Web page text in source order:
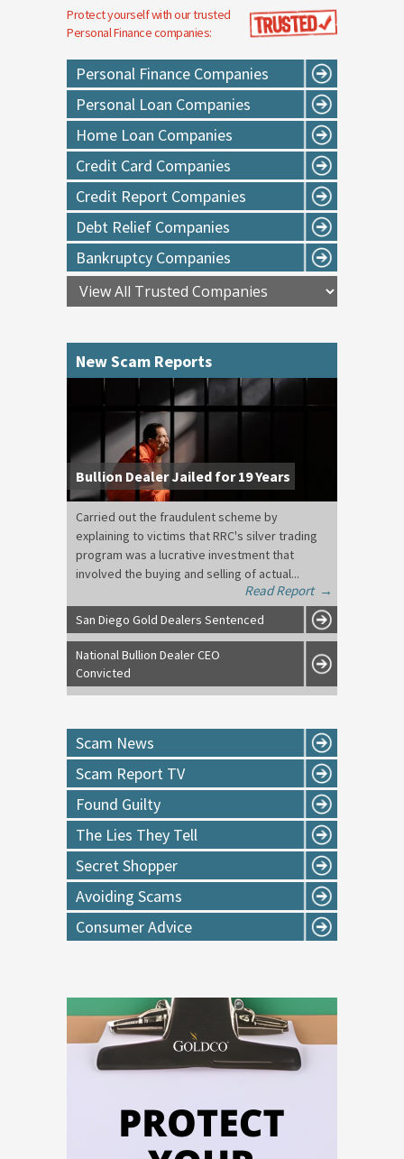
Protect yourself with our trusted
Personal Financecompanies:
Personal Finance Companies
Personal Loan Companies
Home Loan Companies
Credit Card Companies
Credit Report Companies
Debt Relief Companies
Bankruptcy Companies
New Scam Reports
Bullion Dealer Jailed for 19 Years
Carried out the fraudulent scheme by
explaining to victims that RRC's silver trading
program was a lucrative investment that
involved the buying and selling of actual...
Read Report →
San Diego Gold Dealers Sentenced
National Bullion Dealer CEO
Convicted
Scam News
Scam Report TV
Found Guilty
The Lies They Tell
Secret Shopper
Avoiding Scams
Consumer Advice